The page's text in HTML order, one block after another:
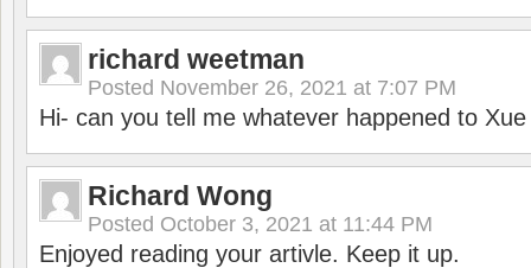
richard weetman
Posted November 26, 2021 at 7:07 PM
Hi- can you tell me whatever happened to
Richard Wong
Posted October 3, 2021 at 11:44 PM
Enjoyed reading your artivle. Keep it up.